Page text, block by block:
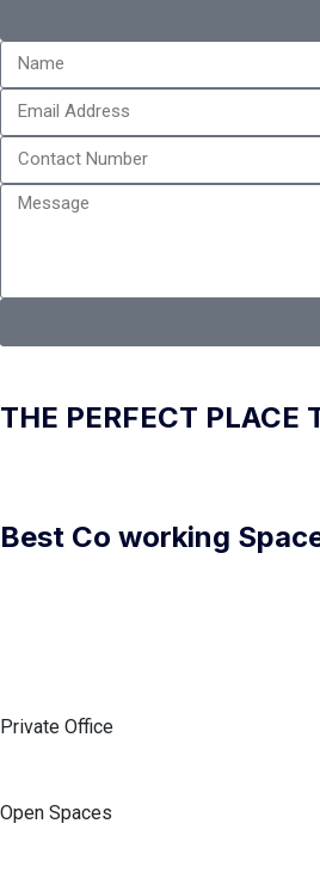
THE PERFECT PLACE
Best Co working
Private Office
Open Spaces